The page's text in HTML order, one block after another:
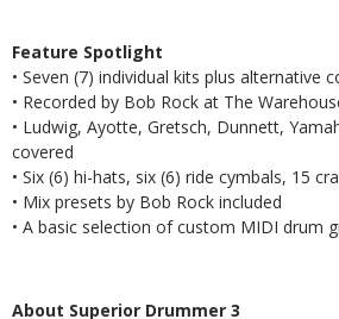
Feature Spotlight
• Seven (7) individual kits plus alternative
• Recorded by Bob Rock at The
• Ludwig, Ayotte, Gretsch, Dunnett,
covered
• Six (6) hi-hats, six (6) ride cymbals, 15
• Mix presets by Bob Rock included
• A basic selection of custom MIDI drum
About Superior Drummer 3